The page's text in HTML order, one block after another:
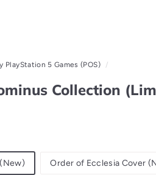
PlayStation 5 Games (POS) /
Collection
Order of Ecclesia Cover